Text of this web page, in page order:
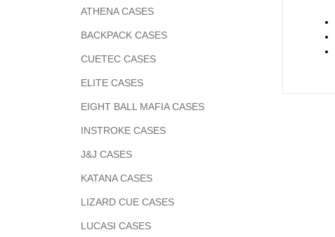
ATHENA CASES
BACKPACK CASES
CUETEC CASES
ELITE CASES
EIGHT BALL MAFIA CASES
INSTROKE CASES
J&J CASES
KATANA CASES
LIZARD CUE CASES
LUCASI CASES